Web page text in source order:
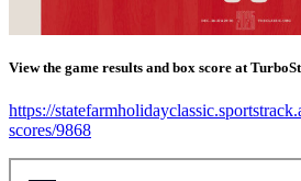
View the game results and box score at
https://
scores/9868